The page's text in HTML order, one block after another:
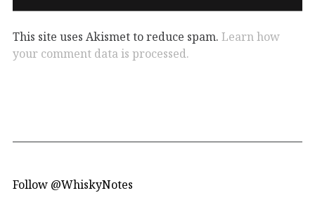
This site uses Akismet to reduce spam. Learn how
your comment data is processed.
Follow @WhiskyNotes